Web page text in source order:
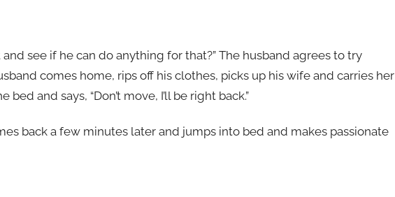
see if he can do anything for that?” The husband agrees to try
comes home, rips off his clothes, picks up his wife and carries her
and says, “Don’t move, I’ll be right back.”
back a few minutes later and jumps into bed and makes passionate